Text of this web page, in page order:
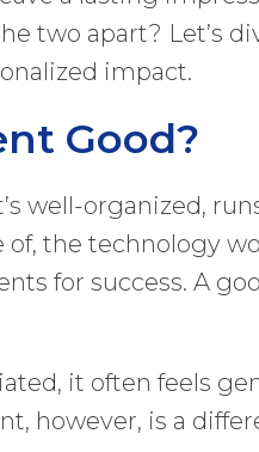
two apart? Let’s
impact.
Good?
well-organized,
of, the technology
for success. A
it often feels
however, is a